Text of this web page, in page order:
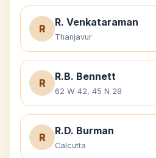
R
R. Venkataraman
Thanjavur
R
R.B. Bennett
62 W 42, 45 N 28
R
R.D. Burman
Calcutta